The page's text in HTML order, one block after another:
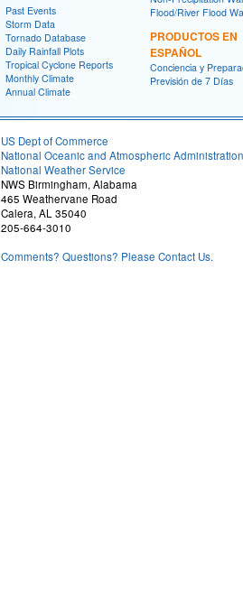
Past Events
Storm Data
Tornado Database
Daily Rainfall Plots
Tropical Cyclone Reports
Monthly Climate
Annual Climate
Flood/River Flood
PRODUCTOS EN
ESPAÑOL
Conciencia y
Previsión de 7 Días
US Dept of Commerce
National Oceanic and Atmospheric Administration
National Weather Service
NWS Birmingham, Alabama
465 Weathervane Road
Calera, AL 35040
205-664-3010
Comments? Questions? Please Contact Us.